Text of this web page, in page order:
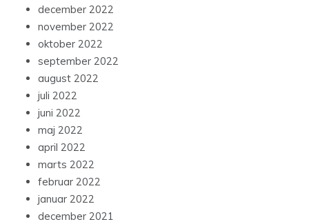
december 2022
november 2022
oktober 2022
september 2022
august 2022
juli 2022
juni 2022
maj 2022
april 2022
marts 2022
februar 2022
januar 2022
december 2021